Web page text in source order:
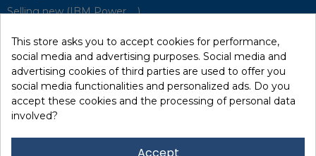
Selling new (IBM Power, ...)
Hardware Maintenance
Supervision
Disaster Recovery Solutions (P.R.A)
This store asks you to accept cookies for performance,
social media and advertising purposes. Social media and
advertising cookies of third parties are used to offer you
social media functionalities and personalized ads. Do you
accept these cookies and the processing of personal data
involved?
Accept